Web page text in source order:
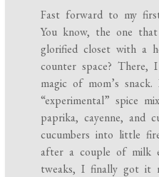
Fast forward to my
You know, the one
glorified closet with a
counter space?
magic of mom’s
“experimental” spice
paprika, cayenne, and
cucumbers into little
after a couple of milk
tweaks, I finally got it